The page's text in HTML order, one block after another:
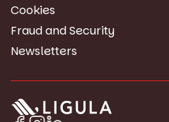
Cookies
Fraud and Security
Newsletters